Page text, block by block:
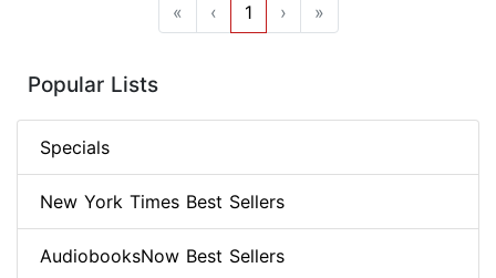
« ‹ 1 › »
Popular Lists
Specials
New York Times Best Sellers
AudiobooksNow Best Sellers